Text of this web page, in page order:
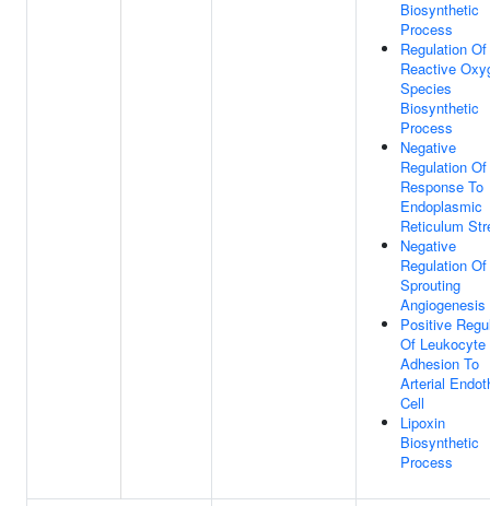
Biosynthetic
Process
Regulation Of
Reactive
Species
Biosynthetic
Process
Negative
Regulation Of
Response To
Endoplasmic
Reticulum
Negative
Regulation Of
Sprouting
Angiogenesis
Positive
Of Leukocyte
Adhesion To
Arterial
Cell
Lipoxin
Biosynthetic
Process